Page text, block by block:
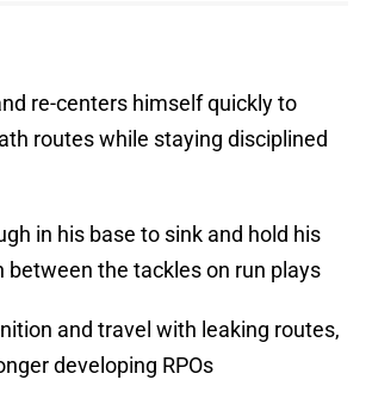
re-centers himself quickly to
routes while staying disciplined
in his base to sink and hold his
between the tackles on run plays
and travel with leaking routes,
developing RPOs